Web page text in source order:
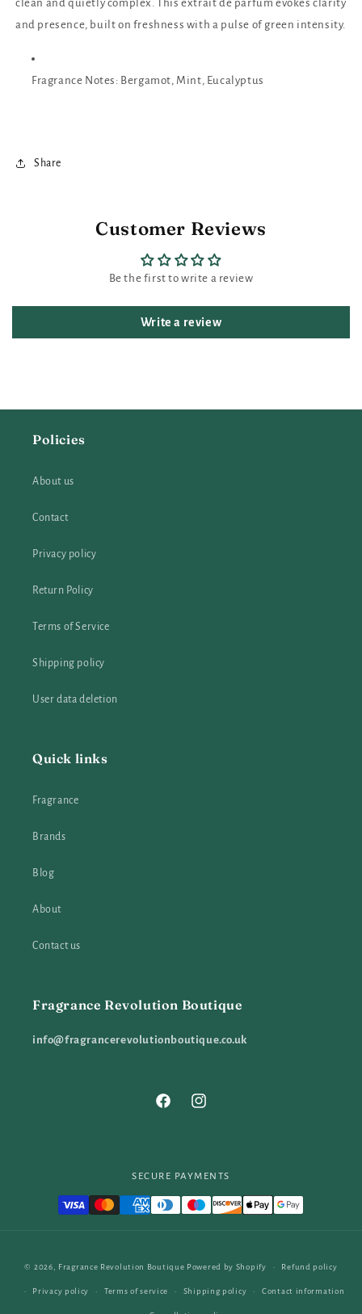
clean and quietly complex. This extrait de parfum evokes clarity
and presence, built on freshness with a pulse of green intensity.
Fragrance Notes: Bergamot, Mint, Eucalyptus
Share
Customer Reviews
Be the first to write a review
Write a review
Policies
About us
Contact
Privacy policy
Return Policy
Terms of Service
Shipping policy
User data deletion
Quick links
Fragrance
Brands
Blog
About
Contact us
Fragrance Revolution Boutique
info@fragrancerevolutionboutique.co.uk
FacebookInstagram
SECURE PAYMENTS
© 2026, Fragrance Revolution Boutique Powered by Shopify Refund policy
Privacy policy Terms of service Shipping policy Contact information